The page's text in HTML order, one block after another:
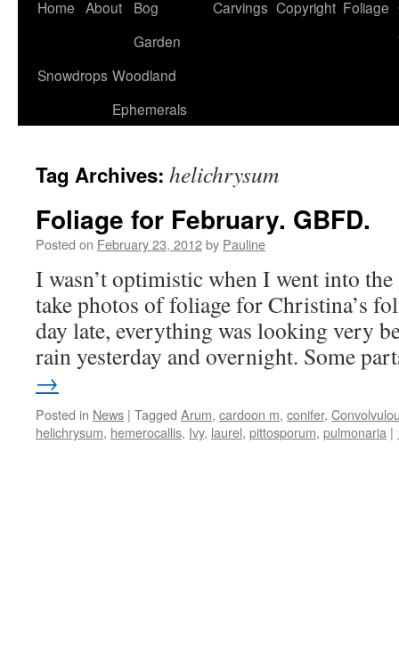
Home About
Bog
Garden
Carvings Copyright Foliage
Snowdrops Woodland
Ephemerals
Tag Archives: helichrysum
Foliage for February. GBFD.
Posted on February 23, 2012by Pauline
I wasn’t optimistic when I went into
take photos of foliage for Christina’s
day late, everything was looking very
rain yesterday and overnight. Some
→
Posted in News | Tagged Arum, cardoon m, conifer,
helichrysum, hemerocallis, Ivy, laurel, pittosporum, pulmonaria |